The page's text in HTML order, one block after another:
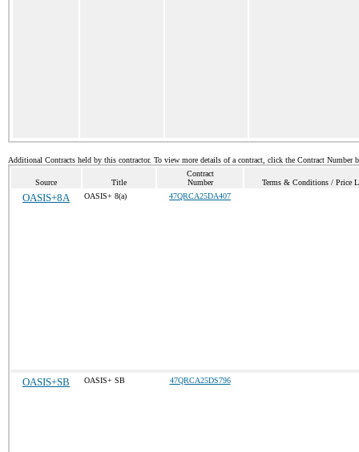
Additional Contracts held by this contractor. To view more details of a contract, click the Contract Number
Source Title
Contract
Number
Terms & Conditions / Price
OASIS+8A OASIS+ 8(a) 47QRCA25DA407
OASIS+SB OASIS+ SB 47QRCA25DS796